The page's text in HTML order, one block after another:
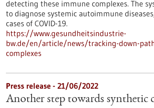
detecting these immune complexes. The
to diagnose systemic autoimmune
cases of COVID-19.
https://www.gesundheitsindustrie-
bw.de/en/article/news/tracking-down-
complexes
Press release - 21/06/2022
Another step towards synthetic